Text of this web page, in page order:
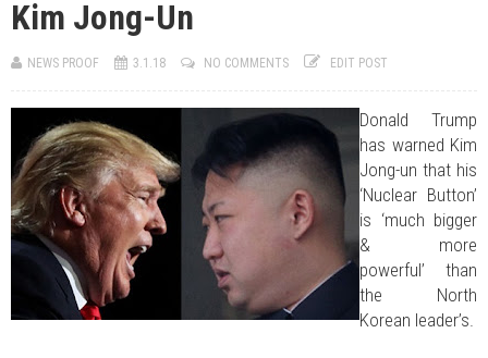
JUL 07, 2026 0 COMMENTS
Benue Links Nigeria Limited Celebrates His Excellency, Rev. Fr. Hyacinth
JUL 01, 2026 0 COMMENTS
AUG 02, 2026 0 COMMENTS
APC's Oyebamiji Unveils Blueprint to Reposition Osun Economy
Kim Jong-Un
NEWS PROOF 3.1.18 NO COMMENTS EDIT POST
Donald Trump
has warned Kim
Jong-un that his
‘Nuclear Button’
is ‘much bigger
& more
powerful’ than
the North
Korean leader’s.